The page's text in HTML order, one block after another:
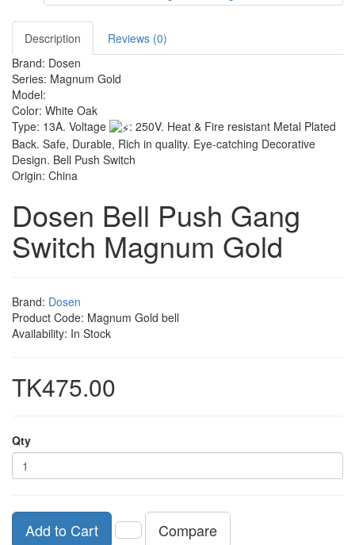
Description
Reviews (0)
Brand: Dosen
Series: Magnum Gold
Model:
Color: White Oak
Type: 13A. Voltage
: 250V. Heat & Fire resistant Metal Plated
Back. Safe, Durable, Rich in quality. Eye-catching Decorative
Design. Bell Push Switch
Origin: China
Dosen Bell Push Gang
Switch Magnum Gold
Brand: Dosen
Product Code: Magnum Gold bell
Availability: In Stock
TK475.00
Qty
Add to Cart Compare